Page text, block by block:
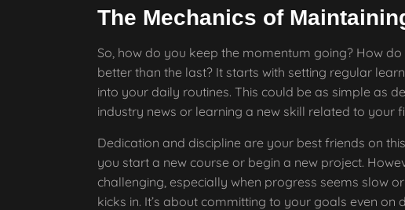
The Mechanics of
So, how do you keep the momentum going? How
better than the last? It starts with setting regular
into your daily routines. This could be as simple as
industry news or learning a new skill related to your
Dedication and discipline are your best friends on
you start a new course or begin a new project.
challenging, especially when progress seems slow
kicks in. It’s about committing to your goals even on